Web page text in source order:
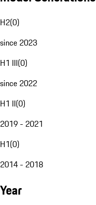
H2(0)
since 2023
H1 III(0)
since 2022
H1 II(0)
2019 - 2021
H1(0)
2014 - 2018
Year